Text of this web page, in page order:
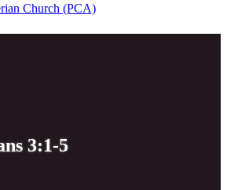
3:1-5